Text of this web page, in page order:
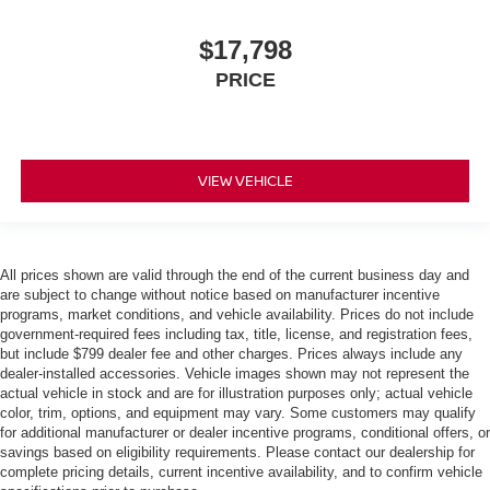
$17,798
PRICE
VIEW VEHICLE
All prices shown are valid through the end of the current business day and
are subject to change without notice based on manufacturer incentive
programs, market conditions, and vehicle availability. Prices do not include
government-required fees including tax, title, license, and registration fees,
but include $799 dealer fee and other charges. Prices always include any
dealer-installed accessories. Vehicle images shown may not represent the
actual vehicle in stock and are for illustration purposes only; actual vehicle
color, trim, options, and equipment may vary. Some customers may qualify
for additional manufacturer or dealer incentive programs, conditional offers, or
savings based on eligibility requirements. Please contact our dealership for
complete pricing details, current incentive availability, and to confirm vehicle